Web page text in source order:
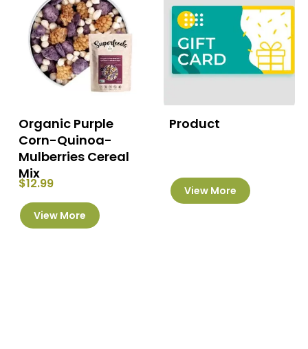
Organic Purple
Corn-Quinoa-
Mulberries Cereal
Mix
$12.99
View More
product
Product
View More